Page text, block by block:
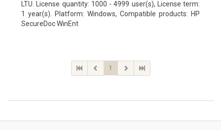
LTU. License quantity: 1000 - 4999 user(s), License term:
1 year(s). Platform: Windows, Compatible products: HP
SecureDoc WinEnt
1